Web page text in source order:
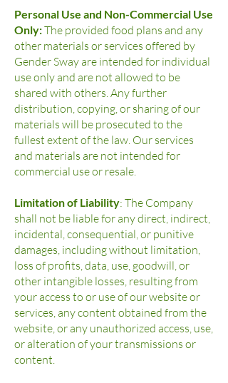
Personal Use and Non-Commercial Use
Only:The provided food plans and any
other materials or services offered by
Gender Sway are intended for individual
use only and are not allowed to be
shared with others. Any further
distribution, copying, or sharing of our
materials will be prosecuted to the
fullest extent of the law. Our services
and materials are not intended for
commercial use or resale.
Limitation of Liability: The Company
shall not be liable for any direct, indirect,
incidental, consequential, or punitive
damages, including without limitation,
loss of profits, data, use, goodwill, or
other intangible losses, resulting from
your access to or use of our website or
services, any content obtained from the
website, or any unauthorized access, use,
or alteration of your transmissions or
content.